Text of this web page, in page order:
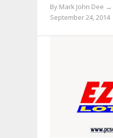
By Mark John Dee →
September 24, 2014